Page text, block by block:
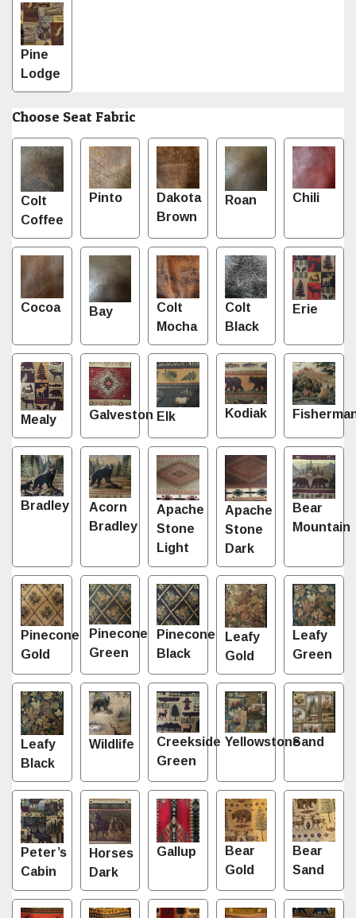
Pine
Lodge
Choose Seat Fabric
Colt
Coffee
Pinto
Dakota
Brown
Roan Chili
Cocoa Bay
Colt
Mocha
Colt
Black
Erie
Mealy Galveston Elk Kodiak
Bradley
Acorn
Bradley
Apache
Stone
Light
Apache
Stone
Dark
Bear
Mountain
Pinecone
Gold
Pinecone
Green
Pinecone
Black
Leafy
Gold
Leafy
Green
Leafy
Black
Wildlife
Creekside
Green
YellowstoneSand
Peter’s
Cabin
Horses
Dark
Gallup
Bear
Gold
Bear
Sand